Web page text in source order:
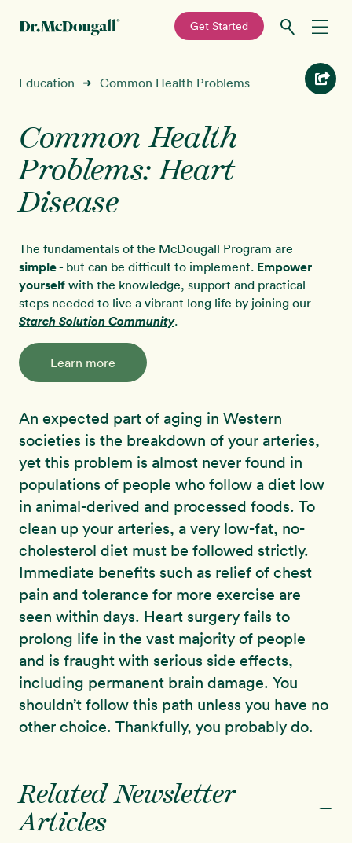
navigation
content
—
Get Started
Recipes
Education
Programs New!
Shop
About
Sign In
Education ➜ Common Health Problems
Common Health
Problems: Heart
Disease
The fundamentals of the McDougall Program are
simple- but can be difficult to implement. Empower
yourself with the knowledge, support and practical
steps needed to live a vibrant long life by joining our
Starch Solution Community.
Learn more
An expected part of aging in Western
societies is the breakdown of your arteries,
yet this problem is almost never found in
populations of people who follow a diet low
in animal-derived and processed foods. To
clean up your arteries, a very low-fat, no-
cholesterol diet must be followed strictly.
Immediate benefits such as relief of chest
pain and tolerance for more exercise are
seen within days. Heart surgery fails to
prolong life in the vast majority of people
and is fraught with serious side effects,
including permanent brain damage. You
shouldn’t follow this path unless you have no
other choice. Thankfully, you probably do.
Related Newsletter
Articles -